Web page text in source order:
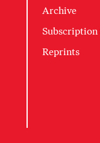
Archive
Subscription
Reprints